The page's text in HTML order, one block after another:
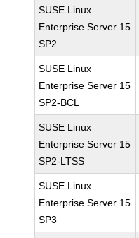
SUSE Linux
Enterprise Server 15
SP2
SUSE Linux
Enterprise Server 15
SP2-BCL
SUSE Linux
Enterprise Server 15
SP2-LTSS
SUSE Linux
Enterprise Server 15
SP3